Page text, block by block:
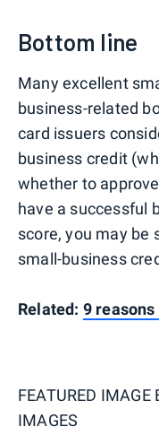
Bottom line
Many excellent
business-related
card issuers
business credit
whether to
have a successful
score, you may be
small-business
Related: 9
FEATURED IMAGE
IMAGES